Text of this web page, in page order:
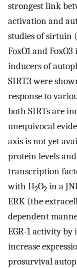
strongest link
activation and
studies of sirtuin
FoxO1 and
inducers of
SIRT3 were
response to
both SIRTs are
unequivocal
axis is not yet
protein levels
transcription
with H2O2 in a
ERK (the
dependent
EGR-1 activity
increase
prosurvival